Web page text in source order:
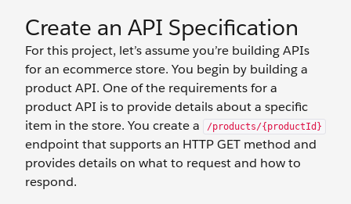
Create an API Specification
For this project, let’s assume you’re building APIs
for an ecommerce store. You begin by building a
product API. One of the requirements for a
product API is to provide details about a specific
item in the store. You create a
/products/{productId}
endpoint that supports an HTTP GET method and
provides details on what to request and how to
respond.